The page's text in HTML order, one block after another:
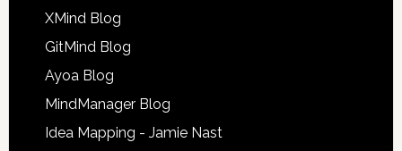
XMind Blog
GitMind Blog
Ayoa Blog
MindManager Blog
Idea Mapping - Jamie Nast